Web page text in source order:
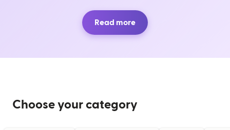
Read more
Choose your category